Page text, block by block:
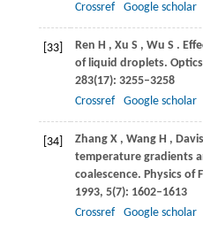
Crossref
Google scholar
[33] Ren H , Xu S , Wu S .
of liquid droplets.
283(17): 3255–3258
Crossref
Google scholar
[34] Zhang X , Wang H , Davis
temperature gradients
coalescence. Physics of
1993, 5(7): 1602–1613
Crossref
Google scholar